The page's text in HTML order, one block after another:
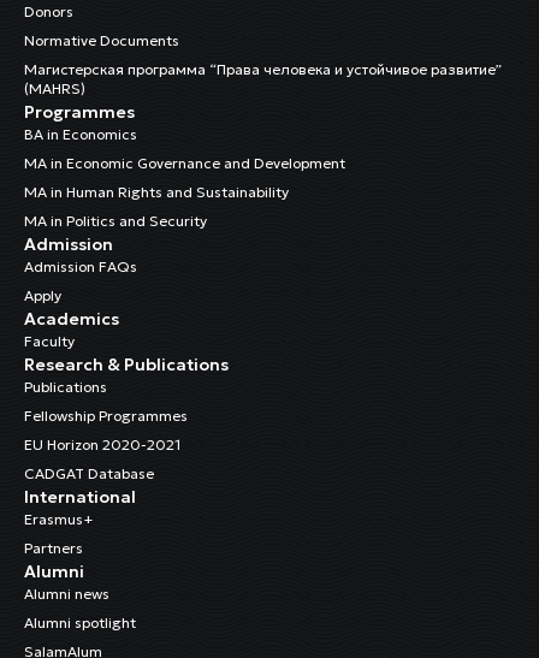
Donors
Normative Documents
Магистерская программа “Права человека и устойчивое развитие”
(MAHRS)
Programmes
BA in Economics
MA in Economic Governance and Development
MA in Human Rights and Sustainability
MA in Politics and Security
Admission
Admission FAQs
Apply
Academics
Faculty
Research & Publications
Publications
Fellowship Programmes
EU Horizon 2020-2021
CADGAT Database
International
Erasmus+
Partners
Alumni
Alumni news
Alumni spotlight
SalamAlum